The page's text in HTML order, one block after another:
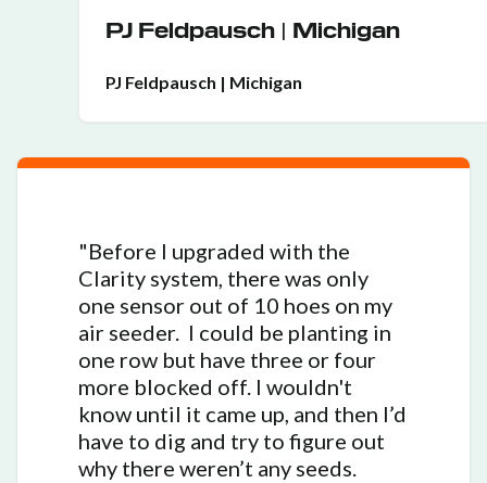
PJ Feldpausch | Michigan
PJ Feldpausch | Michigan
"Before I upgraded with the
Clarity system, there was only
one sensor out of 10 hoes on my
air seeder. I could be planting in
one row but have three or four
more blocked off. I wouldn't
know until it came up, and then I’d
have to dig and try to figure out
why there weren’t any seeds.